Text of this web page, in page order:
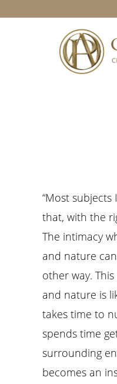
“Most
that, with the
The intimacy
and nature
other way.
and nature is
takes time to
spends time
surrounding
becomes an